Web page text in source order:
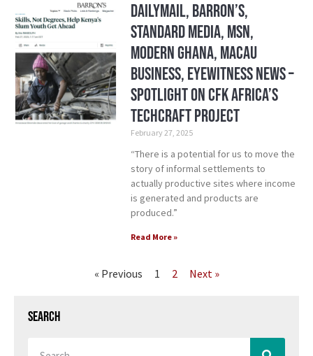
DailyMail, Barron’s,
Standard Media, MSN,
Modern Ghana, Macau
Business, Eyewitness News –
Spotlight on CFK Africa’s
TechCraft Project
February 27, 2025
“There is a potential for us to move the
story of informal settlements to
actually productive sites where income
is generated and products are
produced.”
Read More »
« Previous 1 2 Next »
Search